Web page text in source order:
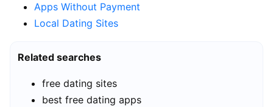
Apps Without Payment
Local Dating Sites
Related searches
free dating sites
best free dating apps